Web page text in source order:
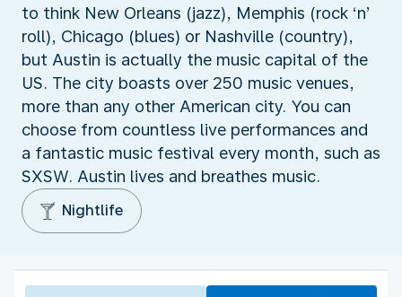
to think New Orleans (jazz), Memphis (rock ‘n’
roll), Chicago (blues) or Nashville (country),
but Austin is actually the music capital of the
US. The city boasts over 250 music venues,
more than any other American city. You can
choose from countless live performances and
a fantastic music festival every month, such as
SXSW. Austin lives and breathes music.
Nightlife